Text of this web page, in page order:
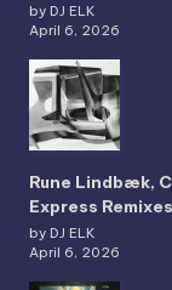
by DJ ELK
April 6, 2026
Rune Lindbæk,
Express Remixes
by DJ ELK
April 6, 2026